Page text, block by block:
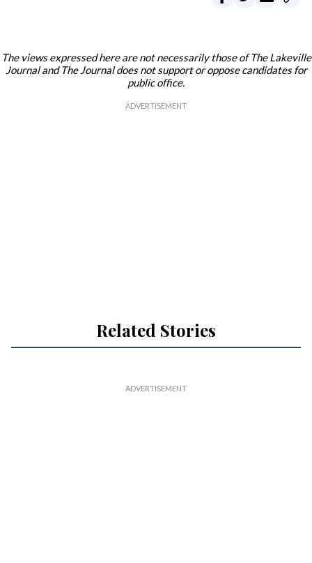
The views expressed here are not necessarily those of The Lakeville
Journal and The Journal does not support or oppose candidates for
public office.
Related Stories